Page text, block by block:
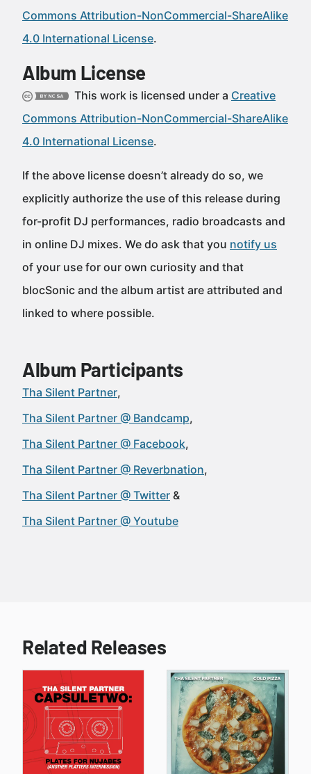
Commons Attribution-NonCommercial-ShareAlike
4.0 International License.
Album License
This work is licensed under a Creative
Commons Attribution-NonCommercial-ShareAlike
4.0 International License.
If the above license doesn’t already do so, we
explicitly authorize the use of this release during
for-profit DJ performances, radio broadcasts and
in online DJ mixes. We do ask that you notify us
of your use for our own curiosity and that
blocSonic and the album artist are attributed and
linked to where possible.
Album Participants
Tha Silent Partner
Tha Silent Partner @ Bandcamp
Tha Silent Partner @ Facebook
Tha Silent Partner @ Reverbnation
Tha Silent Partner @ Twitter
Tha Silent Partner @ Youtube
Related Releases